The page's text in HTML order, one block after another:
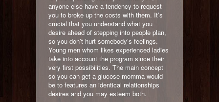
anyone else have a tendency to request
you to broke up the costs with them. It’s
crucial that you understand what you
desire ahead of stepping into people plan,
so you don’t hurt somebody’s feelings.
Young men whom likes experienced ladies
take into account the program since their
very first possibilities. The main concept
so you can get a glucose momma would
be to features an identical relationships
desires and you may esteem both.